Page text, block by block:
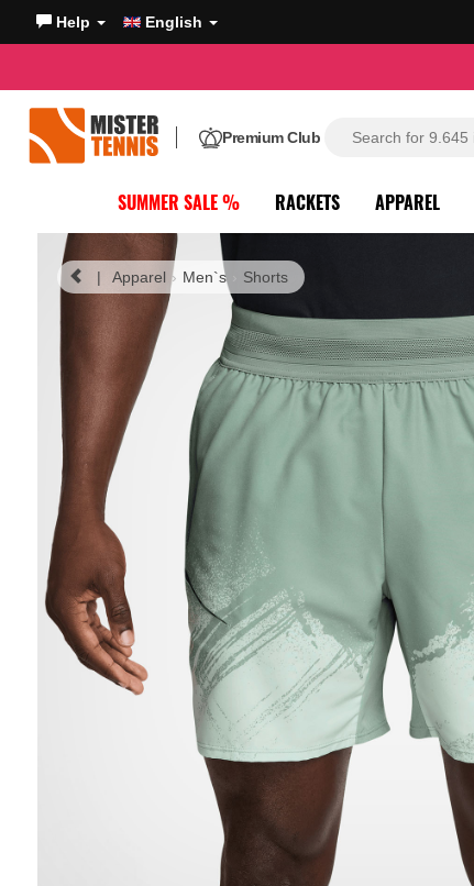
Help English
Premium Club
SUMMER SALE % RACKETS APPAREL
| Apparel Men`s Shorts